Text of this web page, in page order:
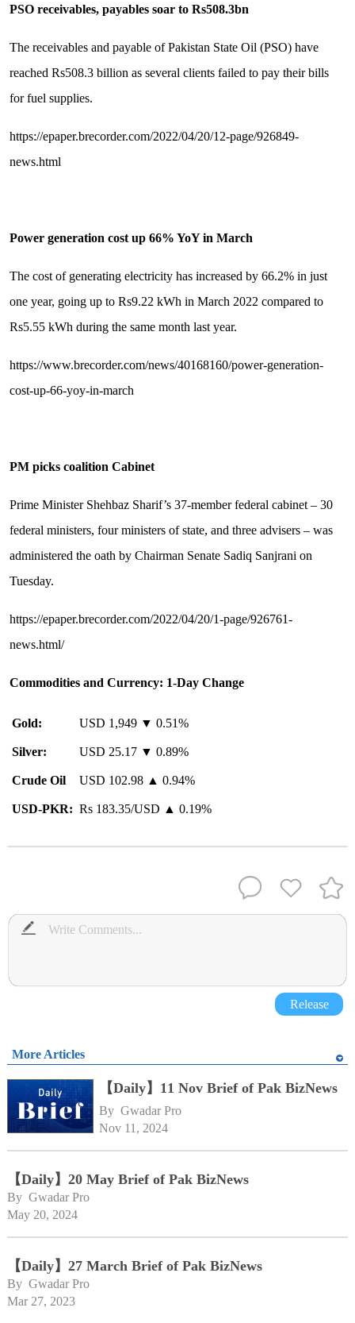
PSO receivables, payables soar to Rs508.3bn
The receivables and payable of Pakistan State Oil (PSO) have
reached Rs508.3 billion as several clients failed to pay their bills
for fuel supplies.
https://epaper.brecorder.com/2022/04/20/12-page/926849-
news.html
Power generation cost up 66% YoY in March
The cost of generating electricity has increased by 66.2% in just
one year, going up to Rs9.22 kWh in March 2022 compared to
Rs5.55 kWh during the same month last year.
https://www.brecorder.com/news/40168160/power-generation-
cost-up-66-yoy-in-march
PM picks coalition Cabinet
Prime Minister Shehbaz Sharif’s 37-member federal cabinet – 30
federal ministers, four ministers of state, and three advisers – was
administered the oath by Chairman Senate Sadiq Sanjrani on
Tuesday.
https://epaper.brecorder.com/2022/04/20/1-page/926761-
news.html/
Commodities and Currency: 1-Day Change
Gold: USD 1,949 ▼ 0.51%
Silver: USD 25.17 ▼ 0.89%
Crude Oil USD 102.98 ▲ 0.94%
USD-PKR: Rs 183.35/USD ▲ 0.19%
Release
More Articles
【Daily】11 Nov Brief of Pak BizNews
By Gwadar Pro
Nov 11, 2024
【Daily】20 May Brief of Pak BizNews
By Gwadar Pro
May 20, 2024
【Daily】27 March Brief of Pak BizNews
By Gwadar Pro
Mar 27, 2023